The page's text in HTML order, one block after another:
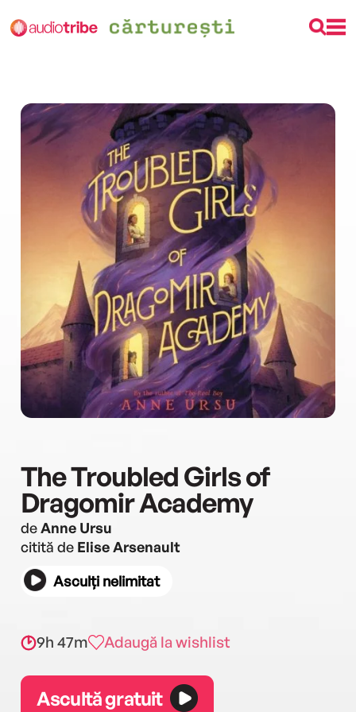
The Troubled Girls of
Dragomir Academy
deAnne Ursu
citită de Elise Arsenault
Asculți nelimitat
9h 47m Adaugă la wishlist
Ascultă gratuit